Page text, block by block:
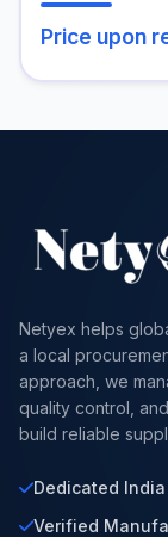
Price upon
Netyex helps
a local
approach, we
quality control,
build reliable
Dedicated
Verified